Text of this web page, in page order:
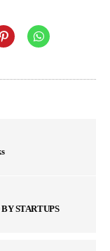
STARTUPS